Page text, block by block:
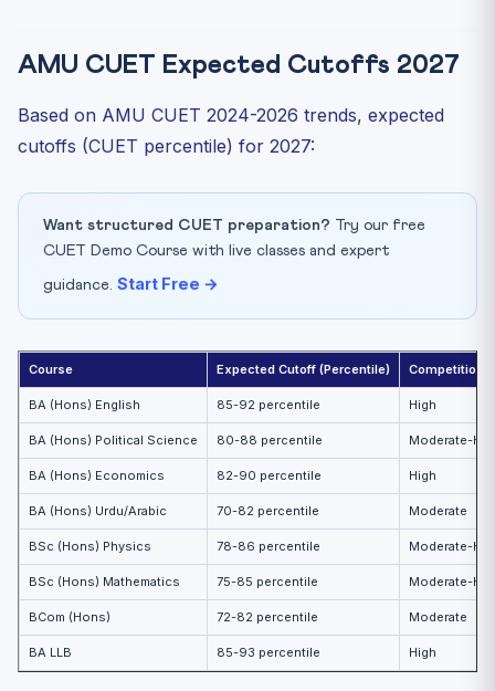
AMU CUET Expected Cutoffs 2027
Based on AMU CUET 2024-2026 trends, expected
cutoffs (CUET percentile) for 2027:
Want structured CUET preparation? Try our free
CUET Demo Course with live classes and expert
guidance. Start Free →
Course Expected Cutoff (Percentile) Competition
BA (Hons) English 85-92 percentile High
BA (Hons) Political Science 80-88 percentile Moderate-
BA (Hons) Economics 82-90 percentile High
BA (Hons) Urdu/Arabic 70-82 percentile Moderate
BSc (Hons) Physics 78-86 percentile Moderate-
BSc (Hons) Mathematics 75-85 percentile Moderate-
BCom (Hons) 72-82 percentile Moderate
BA LLB 85-93 percentile High